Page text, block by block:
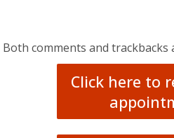
Both comments and trackbacks
Click here to